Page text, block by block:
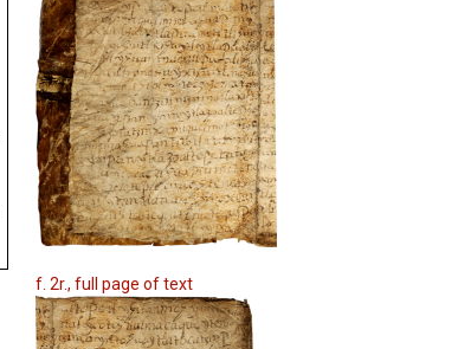
f. 2r., full page of text